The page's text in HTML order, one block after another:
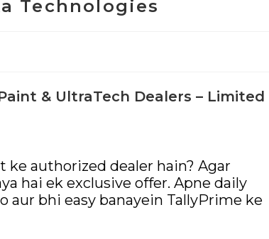
Technologies
& UltraTech Dealers – Limited
ke authorized dealer hain? Agar
hai ek exclusive offer. Apne daily
aur bhi easy banayein TallyPrime ke